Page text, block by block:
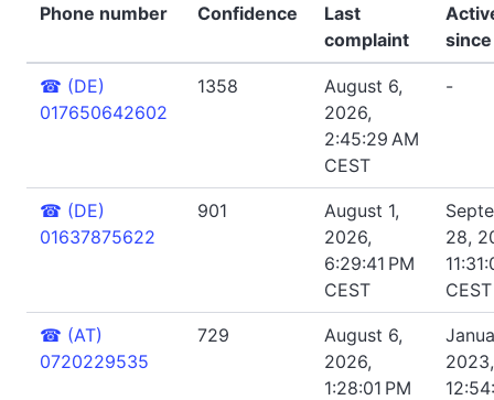
Phone number Confidence
Last
complaint
since
☎ (DE)
017650642602
1358
August 6,
2026,
2:45:29 AM
CEST
-
☎ (DE)
01637875622
901
August 1,
2026,
6:29:41 PM
CEST
28,
CEST
☎ (AT)
0720229535
729
August 6,
2026,
1:28:01 PM
2023,